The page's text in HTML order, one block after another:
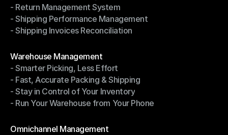
- Driver Management System
- Return Management System
- Return Management System
- Shipping Performance Management
- Shipping Performance Management
- Shipping Invoices Reconciliation
Warehouse Management
Warehouse Management
- Smarter Picking, Less Effort
- Smarter Picking, Less Effort
- Fast, Accurate Packing & Shipping
- Fast, Accurate Packing & Shipping
- Stay in Control of Your Inventory
- Stay in Control of Your Inventory
- Run Your Warehouse from Your Phone
Omnichannel Management